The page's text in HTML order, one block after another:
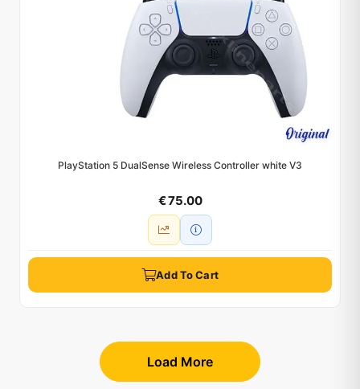
PlayStation 5 DualSense Wireless Controller white V3
€ 75.00
Add To Cart
Load More